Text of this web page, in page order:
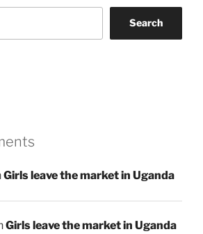
Search
Girls leave the market in Uganda
Girls leave the market in Uganda